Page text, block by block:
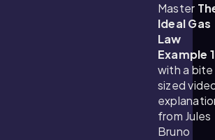
Master
Ideal Gas
Law
Example 1
with a bite
sized
from Jules
Bruno